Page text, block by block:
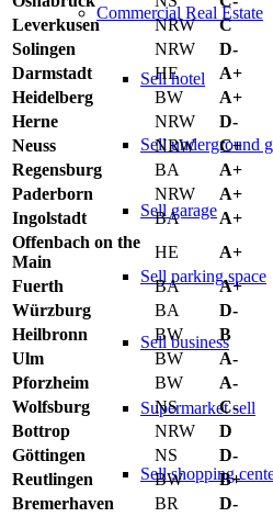
Commercial Real Estate
Sell hotel
Sell underground
Sell garage
Sell parking space
Sell business
Supermarket sell
Sell shopping
Leverkusen
NRW C
Solingen
NRW D-
Darmstadt
HE A+
Heidelberg
BW A+
Herne
NRW D-
Neuss
NRW C+
Regensburg
BA A+
Paderborn
NRW A+
Ingolstadt
BA A+
Offenbach on the
Main
HE A+
Fuerth
BA A+
Würzburg
BA D-
Heilbronn
BW B
Ulm
BW A-
Pforzheim
BW A-
Wolfsburg
NS C-
Bottrop
NRW D
Göttingen
NS D-
Reutlingen
BW B+
Bremerhaven
BR D-